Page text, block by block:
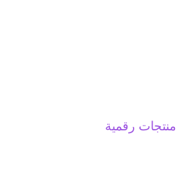
منتجات رقمية